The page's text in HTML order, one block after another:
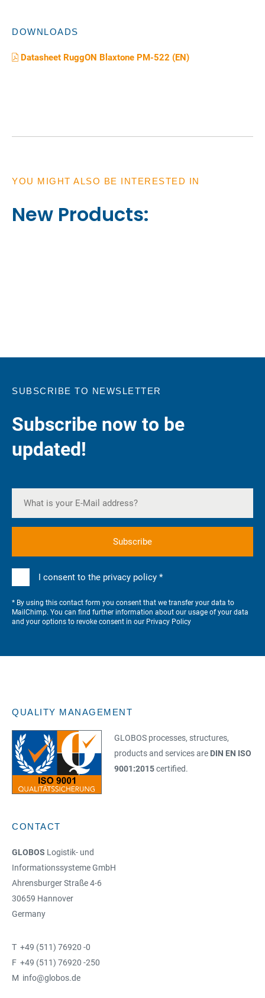
DOWNLOADS
Datasheet RuggON Blaxtone PM-522 (EN)
YOU MIGHT ALSO BE INTERESTED IN
New Products:
SUBSCRIBE TO NEWSLETTER
Subscribe now to be
updated!
I consent to the privacy policy *
* By using this contact form you consent that we transfer your data to
MailChimp. You can find further information about our usage of your data
and your options to revoke consent in our Privacy Policy
QUALITY MANAGEMENT
GLOBOS processes, structures,
products and services are DIN EN ISO
9001:2015certified.
CONTACT
GLOBOS Logistik- und
Informationssysteme GmbH
Ahrensburger Straße 4-6
30659 Hannover
Germany
T +49 (511) 76920 -0
F +49 (511) 76920 -250
M info@globos.de